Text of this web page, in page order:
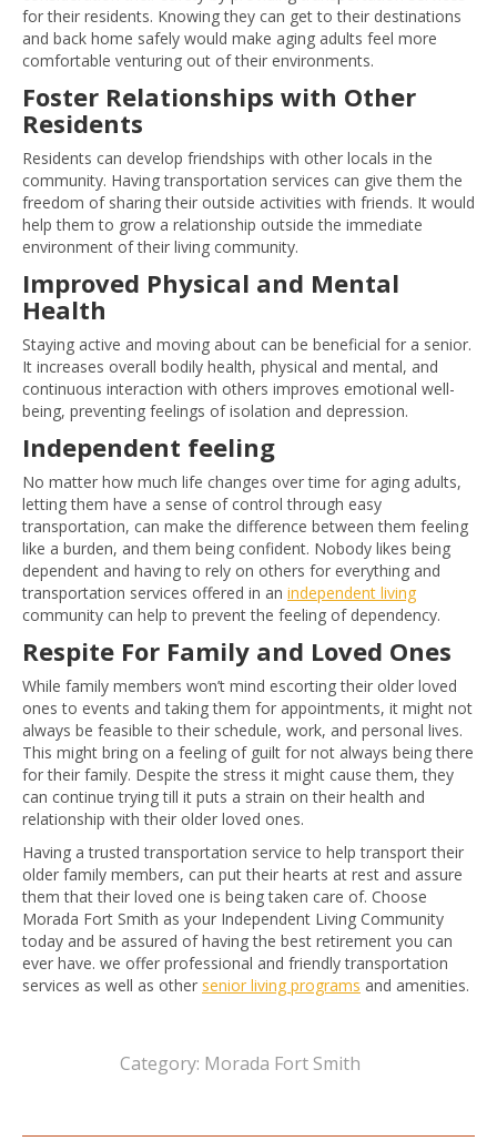
for their residents. Knowing they can get to their destinations
and back home safely would make aging adults feel more
comfortable venturing out of their environments.
Foster Relationships with Other
Residents
Residents can develop friendships with other locals in the
community. Having transportation services can give them the
freedom of sharing their outside activities with friends. It would
help them to grow a relationship outside the immediate
environment of their living community.
Improved Physical and Mental
Health
Staying active and moving about can be beneficial for a senior.
It increases overall bodily health, physical and mental, and
continuous interaction with others improves emotional well-
being, preventing feelings of isolation and depression.
Independent feeling
No matter how much life changes over time for aging adults,
letting them have a sense of control through easy
transportation, can make the difference between them feeling
like a burden, and them being confident. Nobody likes being
dependent and having to rely on others for everything and
transportation services offered in an independent living
community can help to prevent the feeling of dependency.
Respite For Family and Loved Ones
While family members won’t mind escorting their older loved
ones to events and taking them for appointments, it might not
always be feasible to their schedule, work, and personal lives.
This might bring on a feeling of guilt for not always being there
for their family. Despite the stress it might cause them, they
can continue trying till it puts a strain on their health and
relationship with their older loved ones.
Having a trusted transportation service to help transport their
older family members, can put their hearts at rest and assure
them that their loved one is being taken care of. Choose
Morada Fort Smith as your Independent Living Community
today and be assured of having the best retirement you can
ever have. we offer professional and friendly transportation
services as well as other senior living programs and amenities.
Category: Morada Fort Smith